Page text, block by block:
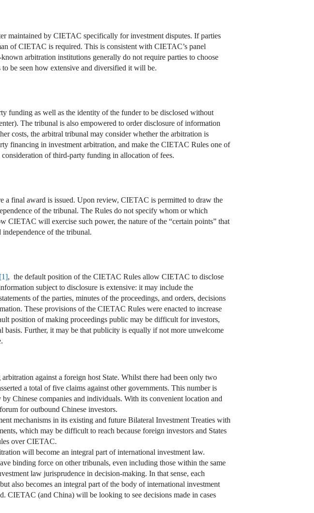
maintained by CIETAC specifically for investment disputes. If parties
of CIETAC is required. This is consistent with CIETAC’s panel
arbitration institutions generally do not require parties to choose
be seen how extensive and diversified it will be.
funding as well as the identity of the funder to be disclosed without
The tribunal is also empowered to order disclosure of information
costs, the arbitral tribunal may consider whether the arbitration is
financing in investment arbitration, and make the CIETAC Rules one of
of third-party funding in allocation of fees.
final award is issued. Upon review, CIETAC is permitted to draw the
of the tribunal. The Rules do not specify whom or which
will exercise such power, the nature of the “certain points” that
of the tribunal.
[1], the default position of the CIETAC Rules allow CIETAC to disclose
subject to disclosure is extensive: it may include the
of the parties, minutes of the proceedings, and orders, decisions
These provisions of the CIETAC Rules were enacted to increase
position of making proceedings public may be difficult for investors,
Further, it may be that publicity is equally if not more unwelcome
against a foreign host State. Whilst there had been only two
a total of five claims against other governments. This number is
Chinese companies and individuals. With its convenient location and
for outbound Chinese investors.
mechanisms in its existing and future Bilateral Investment Treaties with
which may be difficult to reach because foreign investors and States
over CIETAC.
will become an integral part of international investment law.
binding force on other tribunals, even including those within the same
law jurisprudence in decision-making. In that sense, each
also becomes an integral part of the body of international investment
(and China) will be looking to see decisions made in cases